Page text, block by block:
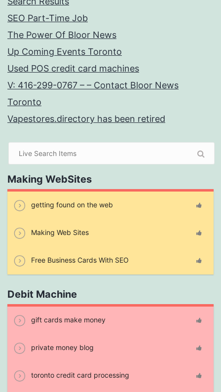
SEO Part-Time Job
The Power Of Bloor News
Up Coming Events Toronto
Used POS credit card machines
V: 416-299-0767 – – Contact Bloor News
Toronto
Vapestores.directory has been retired
Making WebSites
getting found on the web
Making Web Sites
Free Business Cards With SEO
Debit Machine
gift cards make money
private money blog
toronto credit card processing